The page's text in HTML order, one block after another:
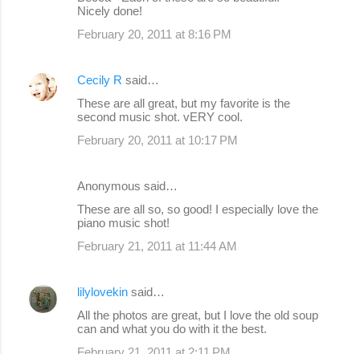
Nicely done!
February 20, 2011 at 8:16 PM
Cecily R said…
These are all great, but my favorite is the
second music shot. vERY cool.
February 20, 2011 at 10:17 PM
Anonymous said…
These are all so, so good! I especially love the
piano music shot!
February 21, 2011 at 11:44 AM
lilylovekin said…
All the photos are great, but I love the old soup
can and what you do with it the best.